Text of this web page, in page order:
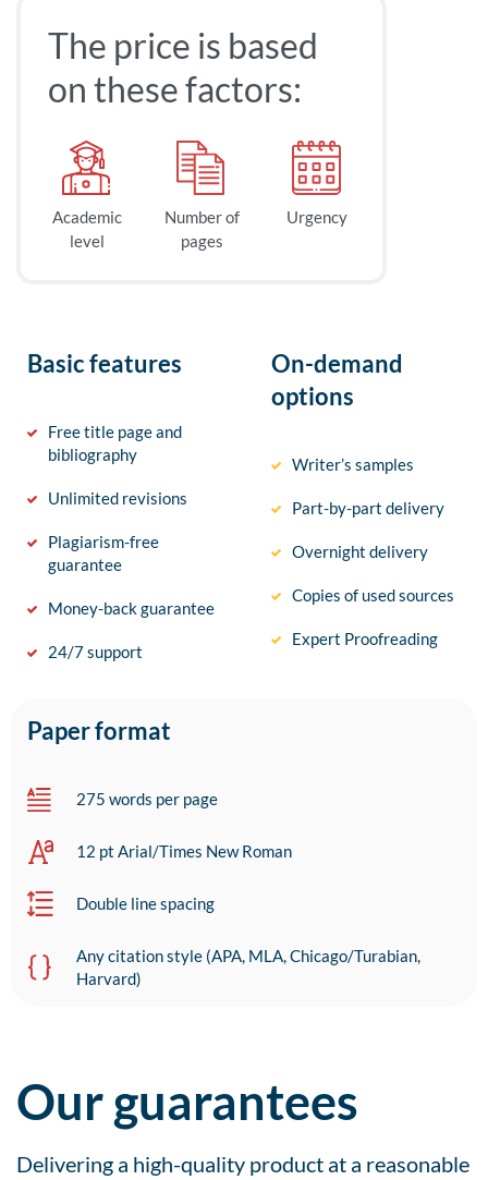
The price is based
on these factors:
Academic
level
Number of
pages
Urgency
Basic features
Free title page and
bibliography
Unlimited revisions
Plagiarism-free
guarantee
Money-back guarantee
24/7 support
On-demand
options
Writer’s samples
Part-by-part delivery
Overnight delivery
Copies of used sources
Expert Proofreading
Paper format
275 words per page
12 pt Arial/Times New Roman
Double line spacing
Any citation style (APA, MLA, Chicago/Turabian,
Harvard)
Our guarantees
Delivering a high-quality product at a reasonable